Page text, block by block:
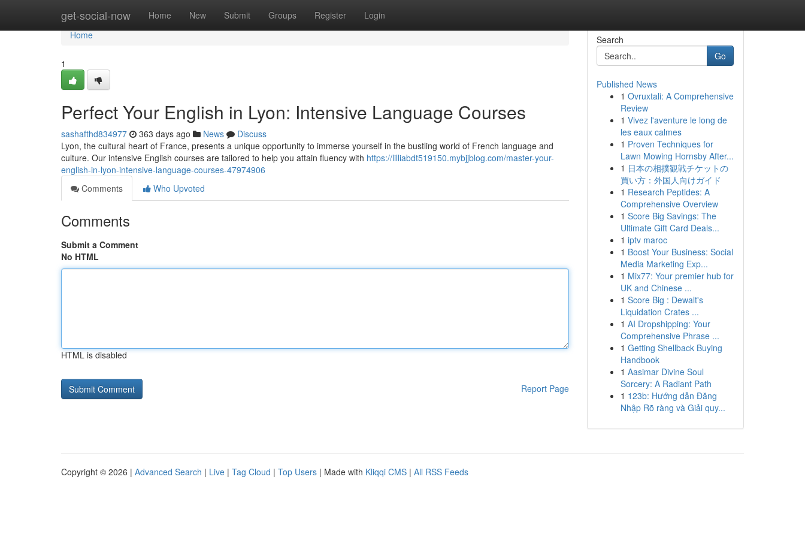
get-social-now Home New Submit Groups Register Login
Home
Home
1
Perfect Your English in Lyon: Intensive Language Courses
sashafthd834977 363 days ago News
Discuss
Lyon, the cultural heart of France, presents a unique opportunity to immerse yourself in the bustling world of French language and
culture. Our intensive English courses are tailored to help you attain fluency with https://lilliabdt519150.mybjjblog.com/master-your-
english-in-lyon-intensive-language-courses-47974906
Comments
Who Upvoted
Comments
Submit a Comment
No HTML
HTML is disabled
Report Page
Search
Go
Published News
1 Ovruxtali: A Comprehensive
Review
1 Vivez l'aventure le long de
les eaux calmes
1 Proven Techniques for
Lawn Mowing Hornsby After...
1 日本の相撲観戦チケットの
買い方：外国人向けガイド
1 Research Peptides: A
Comprehensive Overview
1 Score Big Savings: The
Ultimate Gift Card Deals...
1 iptv maroc
1 Boost Your Business: Social
Media Marketing Exp...
1 Mix77: Your premier hub for
UK and Chinese ...
1 Score Big : Dewalt's
Liquidation Crates ...
1 AI Dropshipping: Your
Comprehensive Phrase ...
1 Getting Shellback Buying
Handbook
1 Aasimar Divine Soul
Sorcery: A Radiant Path
1 123b: Hướng dẫn Đăng
Nhập Rõ ràng và Giải quy...
Copyright © 2026 | Advanced Search | Live | Tag Cloud | Top Users | Made with Kliqqi CMS | All RSS Feeds